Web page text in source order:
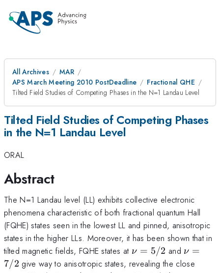
All Archives
MAR
APS March Meeting 2010 PostDeadline
Fractional QHE
Tilted Field Studies of Competing Phases in the N=1 Landau Level
Tilted Field Studies of Competing Phases
in the N=1 Landau Level
ORAL
Abstract
The N=1 Landau level (LL) exhibits collective electronic
phenomena characteristic of both fractional quantum Hall
(FQHE) states seen in the lowest LL and pinned, anisotropic
states in the higher LLs. Moreover, it has been shown that in
tilted magnetic fields, FQHE states at \nu
=5/2
ν = 5/2 and \nu
=7/2
ν =
7/2 give way to anisotropic states, revealing the close